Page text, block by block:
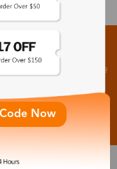
Offers
collections, events and big
Subscribe >
Now